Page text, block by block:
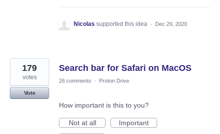
Nicolas supported this idea · Dec 29, 2020
Search bar for Safari on MacOS
179
votes
Vote
26 comments · Proton Drive
How important is this to you?
Not at all
Important